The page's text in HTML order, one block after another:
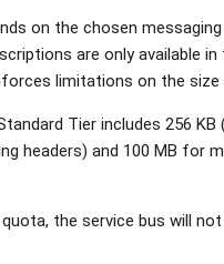
on the chosen
are only available in
limitations on the
Tier includes 256 KB
headers) and 100 MB for
the service bus will